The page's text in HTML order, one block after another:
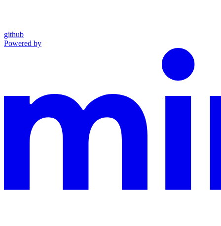
github
Powered by